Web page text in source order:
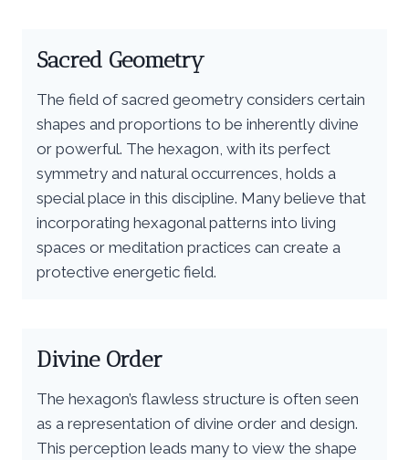
Sacred Geometry
The field of sacred geometry considers certain
shapes and proportions to be inherently divine
or powerful. The hexagon, with its perfect
symmetry and natural occurrences, holds a
special place in this discipline. Many believe that
incorporating hexagonal patterns into living
spaces or meditation practices can create a
protective energetic field.
Divine Order
The hexagon’s flawless structure is often seen
as a representation of divine order and design.
This perception leads many to view the shape